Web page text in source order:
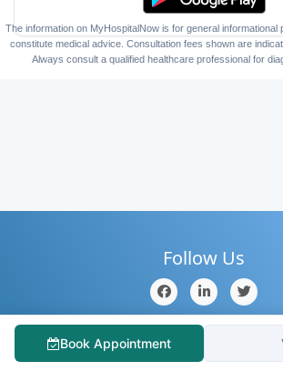
Book Appointment
The information on MyHospitalNow is for general informational
constitute medical advice. Consultation fees shown are
Always consult a qualified healthcare professional for
Follow Us
Home About Us Contact Us